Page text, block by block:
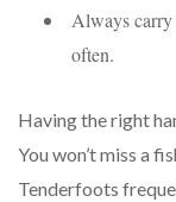
Always carry
often.
Having the right
You won’t miss a
Tenderfoots